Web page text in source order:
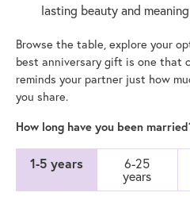
lasting beauty and
Browse the table, explore your
best anniversary gift is one that
reminds your partner just how
you share.
How long have you been
1-5 years 6-25
years